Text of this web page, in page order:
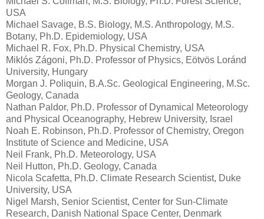
USA
Michael Savage, B.S. Biology, M.S. Anthropology, M.S.
Botany, Ph.D. Epidemiology, USA
Michael R. Fox, Ph.D. Physical Chemistry, USA
Miklós Zágoni, Ph.D. Professor of Physics, Eötvös Loránd
University, Hungary
Morgan J. Poliquin, B.A.Sc. Geological Engineering, M.Sc.
Geology, Canada
Nathan Paldor, Ph.D. Professor of Dynamical Meteorology
and Physical Oceanography, Hebrew University, Israel
Noah E. Robinson, Ph.D. Professor of Chemistry, Oregon
Institute of Science and Medicine, USA
Neil Frank, Ph.D. Meteorology, USA
Neil Hutton, Ph.D. Geology, Canada
Nicola Scafetta, Ph.D. Climate Research Scientist, Duke
University, USA
Nigel Marsh, Senior Scientist, Center for Sun-Climate
Research, Danish National Space Center, Denmark